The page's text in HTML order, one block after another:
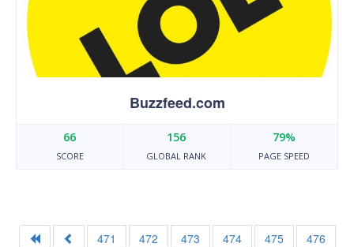
Buzzfeed.com
66
SCORE
156
GLOBAL RANK
79%
PAGE SPEED
471 472 473 474 475
476